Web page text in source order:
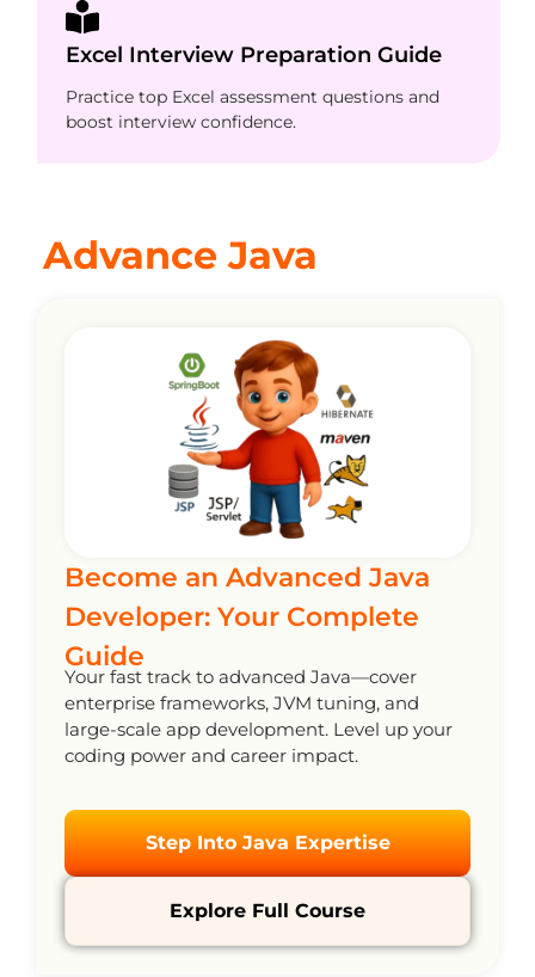
Excel Interview Preparation Guide
Practice top Excel assessment questions and
boost interview confidence.
Advance Java
Become an Advanced Java
Developer: Your Complete
Guide
Your fast track to advanced Java—cover
enterprise frameworks, JVM tuning, and
large-scale app development. Level up your
coding power and career impact.
Step Into Java Expertise
Explore Full Course